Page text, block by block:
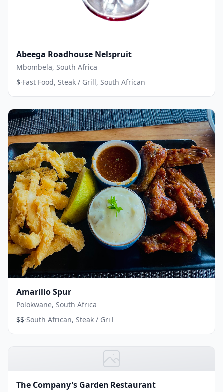
Abeega Roadhouse Nelspruit
Mbombela, South Africa
$·Fast Food, Steak / Grill, South African
Amarillo Spur
Polokwane, South Africa
$$·South African, Steak / Grill
The Company's Garden Restaurant